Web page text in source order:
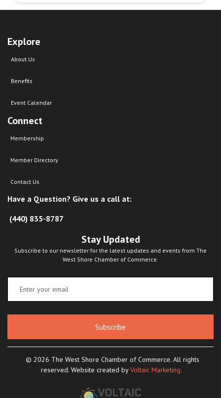
Explore
About Us
Benefits
Event Calendar
Connect
Membership
Member Directory
Contact Us
Have a Question? Give us a call at:
(440) 835-8787
Stay Updated
Subscribe to our newsletter for the latest updates and events from The
West Shore Chamber of Commerce.
Subscribe
© 2026 The West Shore Chamber of Commerce. All rights
reserved. Website created byVoltaic Marketing.